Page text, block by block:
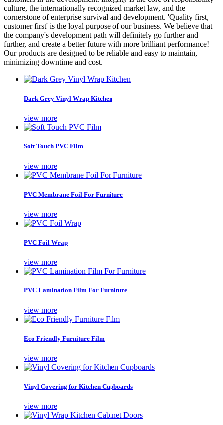
culture, the internationally recognized market law, and the
cornerstone of enterprise survival and development. 'Quality first,
customer first' is the loyal purpose of our business. We believe that
the company's development path will definitely go further and
further, and create a better future with more brilliant performance!
Our products are designed to be reliable and easy to maintain,
minimizing downtime and cost.
Dark Grey Vinyl Wrap Kitchen
view more
Soft Touch PVC Film
view more
PVC Membrane Foil For Furniture
view more
PVC Foil Wrap
view more
PVC Lamination Film For Furniture
view more
Eco Friendly Furniture Film
view more
Vinyl Covering for Kitchen Cupboards
view more